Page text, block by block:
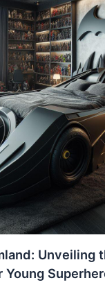
Unveiling
Young